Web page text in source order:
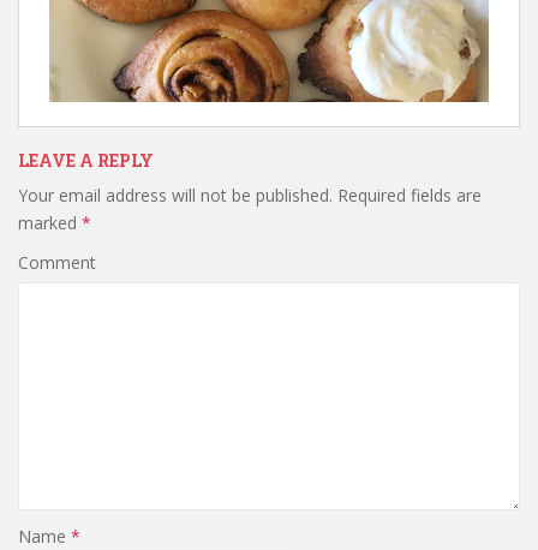
LEAVE A REPLY
Your email address will not be published. Required fields are
marked *
Comment
Name *